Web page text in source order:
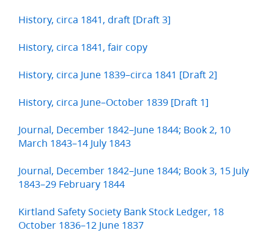
History, circa 1841, draft [Draft 3]
History, circa 1841, fair copy
History, circa June 1839–circa 1841 [Draft 2]
History, circa June–October 1839 [Draft 1]
Journal, December 1842–June 1844; Book 2, 10
March 1843–14 July 1843
Journal, December 1842–June 1844; Book 3, 15 July
1843–29 February 1844
Kirtland Safety Society Bank Stock Ledger, 18
October 1836–12 June 1837